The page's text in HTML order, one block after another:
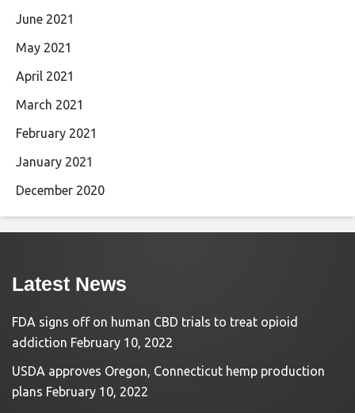
June 2021
May 2021
April 2021
March 2021
February 2021
January 2021
December 2020
Latest News
FDA signs off on human CBD trials to treat opioid
addiction February 10, 2022
USDA approves Oregon, Connecticut hemp production
plans February 10, 2022